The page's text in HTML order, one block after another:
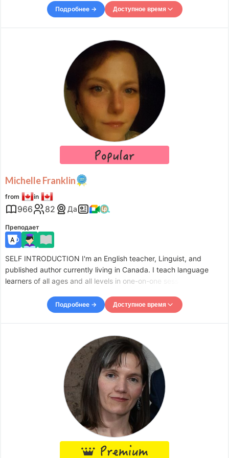
with a twist: half African and half Japanese. Growi
Подробнее → Доступное время
08:00 –
21:00
Tue
08:00 -
11:00
Tue
15:00
21:00
Wed
08:00 – -
Wed
12:00 – -
Thu
08:00
11:00
Thu
12:00 -
22:00
08:00 – -
11:00
12:00 – -
08:00
08:00 – -
Accepts requests up to 9 hours in advance.
Michelle Franklin
from in
966 82 Да
Преподает
SELF INTRODUCTION I'm an English teacher, Linguist, and
published author currently living in Canada. I teach language
learners of all ages and all levels in one-on-one sessions as well
and make videos online about language and lingu
Подробнее → Доступное время
00:00 -
10:00
Wed
00:00 – -
10:00
Thu
00:00 – -
06:00
Thu
08:00 – -
10:00
Fri
00:00 – -
06:00
Fri
07:00 – -
10:00
Sat
00:00 – -
06:00
07:30 - 10:00
Accepts requests up to 12 hours in advance.